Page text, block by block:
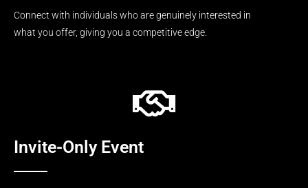
Connect with individuals who are genuinely interested in
what you offer, giving you a competitive edge.
Invite-Only Event